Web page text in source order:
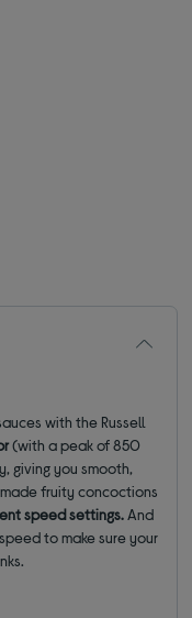
with the Russell
(with a peak of 850
giving you smooth,
fruity concoctions
speed settings.And
to make sure your